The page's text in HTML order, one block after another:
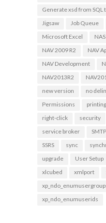
Generate xsd from SQL
Jigsaw
Job Queue
Microsoft Excel
NAS
NAV 2009 R2
NAV
NAV Development
NAV2013R2
new version
no
Permissions
printing
right-click
security
service broker
SMTP
SSRS
sync
upgrade
User Setup
xlcubed
xmlport
xp_ndo_enumuserids